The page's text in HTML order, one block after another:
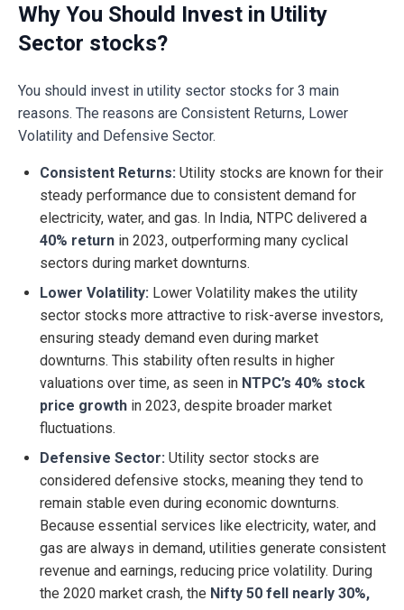
Why You Should Invest in Utility
Sector stocks?
You should invest in utility sector stocks for 3 main
reasons. The reasons are Consistent Returns, Lower
Volatility and Defensive Sector.
Consistent Returns: Utility stocks are known for their
steady performance due to consistent demand for
electricity, water, and gas. In India, NTPC delivered a
40% return in 2023, outperforming many cyclical
sectors during market downturns.
Lower Volatility: Lower Volatility makes the utility
sector stocks more attractive to risk-averse investors,
ensuring steady demand even during market
downturns. This stability often results in higher
valuations over time, as seen in NTPC’s 40% stock
price growth in 2023, despite broader market
fluctuations.
Defensive Sector: Utility sector stocks are
considered defensive stocks, meaning they tend to
remain stable even during economic downturns.
Because essential services like electricity, water, and
gas are always in demand, utilities generate consistent
revenue and earnings, reducing price volatility. During
the 2020 market crash, the Nifty 50 fell nearly 30%,